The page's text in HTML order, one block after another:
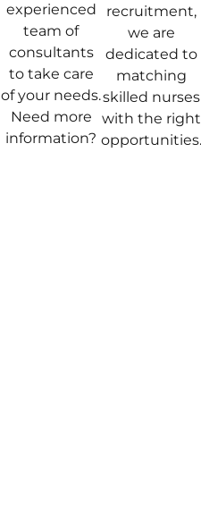
experienced
team of
consultants
to take care
of your needs.
Need more
information?
recruitment,
we are
dedicated to
matching
skilled nurses
with the right
opportunities.